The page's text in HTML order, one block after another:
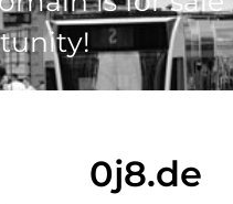
0j8.de